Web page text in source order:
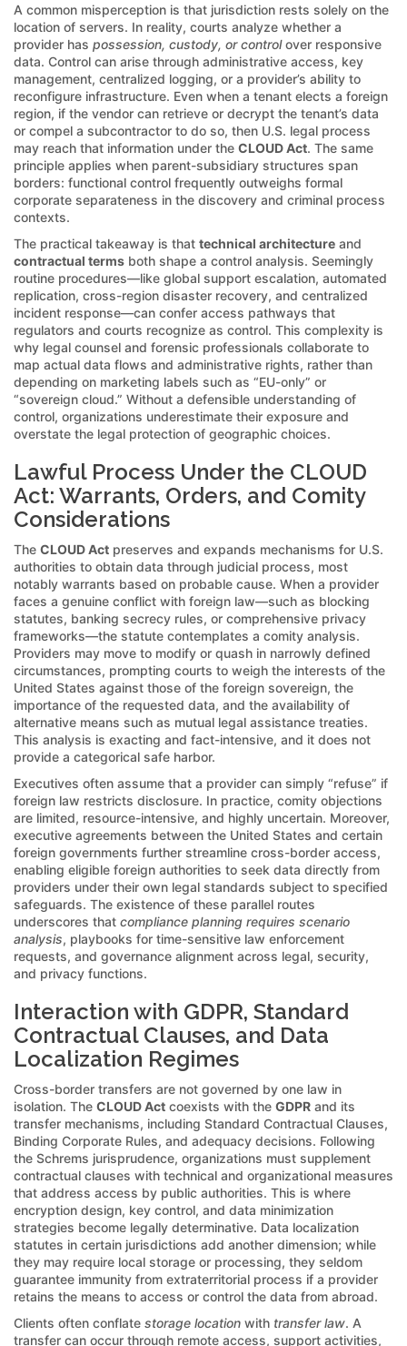
A common misperception is that jurisdiction rests solely on the
location of servers. In reality, courts analyze whether a
provider has possession, custody, or controlover responsive
data. Control can arise through administrative access, key
management, centralized logging, or a provider’s ability to
reconfigure infrastructure. Even when a tenant elects a foreign
region, if the vendor can retrieve or decrypt the tenant’s data
or compel a subcontractor to do so, then U.S. legal process
may reach that information under the CLOUD Act. The same
principle applies when parent-subsidiary structures span
borders: functional control frequently outweighs formal
corporate separateness in the discovery and criminal process
contexts.
The practical takeaway is that technical architecture and
contractual terms both shape a control analysis. Seemingly
routine procedures—like global support escalation, automated
replication, cross-region disaster recovery, and centralized
incident response—can confer access pathways that
regulators and courts recognize as control. This complexity is
why legal counsel and forensic professionals collaborate to
map actual data flows and administrative rights, rather than
depending on marketing labels such as “EU-only” or
“sovereign cloud.” Without a defensible understanding of
control, organizations underestimate their exposure and
overstate the legal protection of geographic choices.
Lawful Process Under the CLOUD
Act: Warrants, Orders, and Comity
Considerations
The CLOUD Act preserves and expands mechanisms for U.S.
authorities to obtain data through judicial process, most
notably warrants based on probable cause. When a provider
faces a genuine conflict with foreign law—such as blocking
statutes, banking secrecy rules, or comprehensive privacy
frameworks—the statute contemplates a comity analysis.
Providers may move to modify or quash in narrowly defined
circumstances, prompting courts to weigh the interests of the
United States against those of the foreign sovereign, the
importance of the requested data, and the availability of
alternative means such as mutual legal assistance treaties.
This analysis is exacting and fact-intensive, and it does not
provide a categorical safe harbor.
Executives often assume that a provider can simply “refuse” if
foreign law restricts disclosure. In practice, comity objections
are limited, resource-intensive, and highly uncertain. Moreover,
executive agreements between the United States and certain
foreign governments further streamline cross-border access,
enabling eligible foreign authorities to seek data directly from
providers under their own legal standards subject to specified
safeguards. The existence of these parallel routes
underscores that compliance planning requires scenario
analysis, playbooks for time-sensitive law enforcement
requests, and governance alignment across legal, security,
and privacy functions.
Interaction with GDPR, Standard
Contractual Clauses, and Data
Localization Regimes
Cross-border transfers are not governed by one law in
isolation. The CLOUD Act coexists with the GDPR and its
transfer mechanisms, including Standard Contractual Clauses,
Binding Corporate Rules, and adequacy decisions. Following
the Schrems jurisprudence, organizations must supplement
contractual clauses with technical and organizational measures
that address access by public authorities. This is where
encryption design, key control, and data minimization
strategies become legally determinative. Data localization
statutes in certain jurisdictions add another dimension; while
they may require local storage or processing, they seldom
guarantee immunity from extraterritorial process if a provider
retains the means to access or control the data from abroad.
Clients often conflate storage location with transfer law. A
transfer can occur through remote access, support activities,